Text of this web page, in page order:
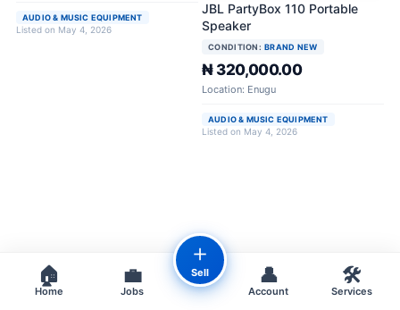
AUDIO & MUSIC EQUIPMENT
Listed on May 4, 2026
JBL PartyBox 110 Portable
Speaker
CONDITION: BRAND NEW
₦ 320,000.00
Location: Enugu
AUDIO & MUSIC EQUIPMENT
Listed on May 4, 2026
🏠
Home
💼
Jobs
＋
Sell 👤
Account
🛠️
Services